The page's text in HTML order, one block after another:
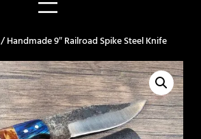
/ Handmade 9″ Railroad Spike Steel Knife